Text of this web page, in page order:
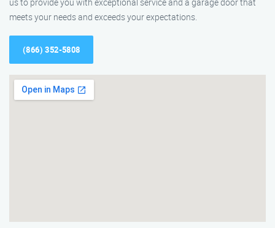
meets your needs and exceeds your expectations.
(866) 352-5808